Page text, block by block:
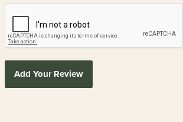
Add Your Review